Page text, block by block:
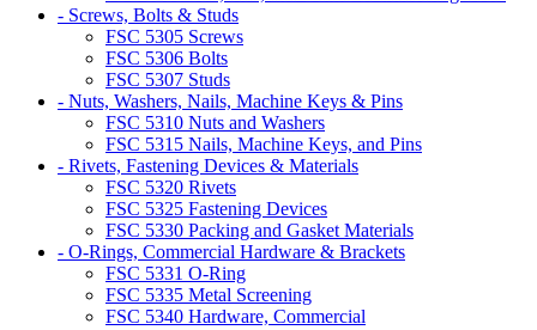
- Screws, Bolts & Studs
FSC 5305 Screws
FSC 5306 Bolts
FSC 5307 Studs
- Nuts, Washers, Nails, Machine Keys & Pins
FSC 5310 Nuts and Washers
FSC 5315 Nails, Machine Keys, and Pins
- Rivets, Fastening Devices & Materials
FSC 5320 Rivets
FSC 5325 Fastening Devices
FSC 5330 Packing and Gasket Materials
- O-Rings, Commercial Hardware & Brackets
FSC 5331 O-Ring
FSC 5335 Metal Screening
FSC 5340 Hardware, Commercial